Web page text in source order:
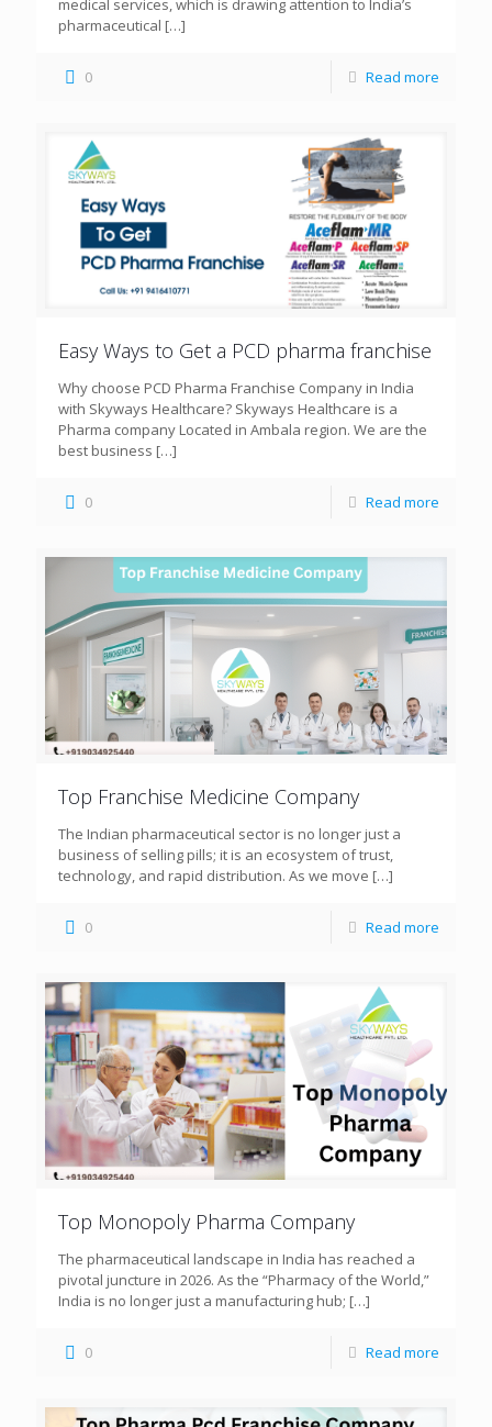
medical services, which is drawing attention to India’s
pharmaceutical […]
0 Read more
Easy Ways to Get a PCD pharma franchise
Why choose PCD Pharma Franchise Company in India
with Skyways Healthcare? Skyways Healthcare is a
Pharma company Located in Ambala region. We are the
best business […]
0 Read more
Top Franchise Medicine Company
The Indian pharmaceutical sector is no longer just a
business of selling pills; it is an ecosystem of trust,
technology, and rapid distribution. As we move […]
0 Read more
Top Monopoly Pharma Company
The pharmaceutical landscape in India has reached a
pivotal juncture in 2026. As the “Pharmacy of the World,”
India is no longer just a manufacturing hub; […]
0 Read more